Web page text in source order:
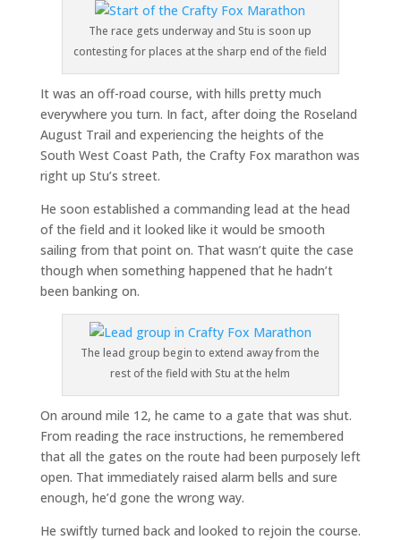
The race gets underway and Stu is soon up
contesting for places at the sharp end of the field
It was an off-road course, with hills pretty much
everywhere you turn. In fact, after doing the Roseland
August Trail and experiencing the heights of the
South West Coast Path, the Crafty Fox marathon was
right up Stu’s street.
He soon established a commanding lead at the head
of the field and it looked like it would be smooth
sailing from that point on. That wasn’t quite the case
though when something happened that he hadn’t
been banking on.
The lead group begin to extend away from the
rest of the field with Stu at the helm
On around mile 12, he came to a gate that was shut.
From reading the race instructions, he remembered
that all the gates on the route had been purposely left
open. That immediately raised alarm bells and sure
enough, he’d gone the wrong way.
He swiftly turned back and looked to rejoin the course.